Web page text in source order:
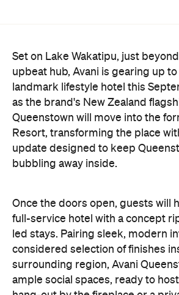
Queenstown will move into the
Resort, transforming the place
update designed to keep
bubbling away inside.
Once the doors open, guests will
full-service hotel with a concept
surrounding region, Avani
ample social spaces, ready to
hang-out by the fireplace or a